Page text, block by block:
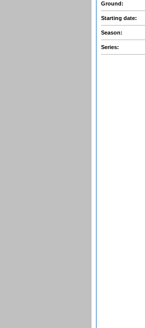
Ground:
Starting date:
Season:
Series: